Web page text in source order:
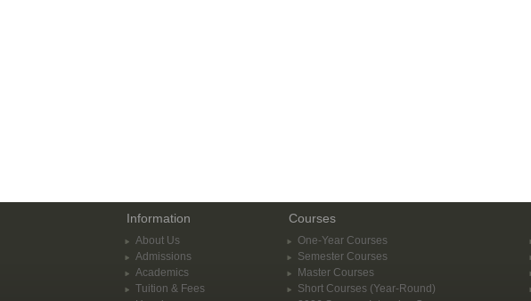
Information
About Us
Admissions
Academics
Tuition & Fees
Courses
One-Year Courses
Semester Courses
Master Courses
Short Courses (Year-Round)